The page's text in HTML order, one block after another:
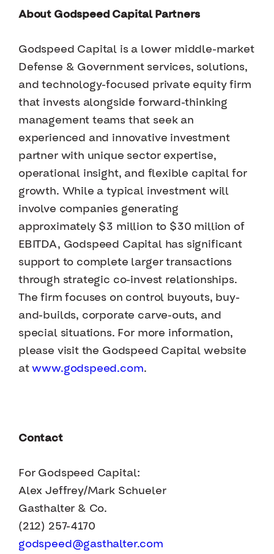
About Godspeed Capital Partners
Godspeed Capital is a lower middle-market
Defense & Government services, solutions,
and technology-focused private equity firm
that invests alongside forward-thinking
management teams that seek an
experienced and innovative investment
partner with unique sector expertise,
operational insight, and flexible capital for
growth. While a typical investment will
involve companies generating
approximately $3 million to $30 million of
EBITDA, Godspeed Capital has significant
support to complete larger transactions
through strategic co-invest relationships.
The firm focuses on control buyouts, buy-
and-builds, corporate carve-outs, and
special situations. For more information,
please visit the Godspeed Capital website
atwww.godspeed.com.
Contact
For Godspeed Capital:
Alex Jeffrey/Mark Schueler
Gasthalter & Co.
(212) 257-4170
godspeed@gasthalter.com